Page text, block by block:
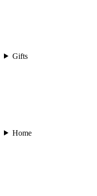
Gifts
Home